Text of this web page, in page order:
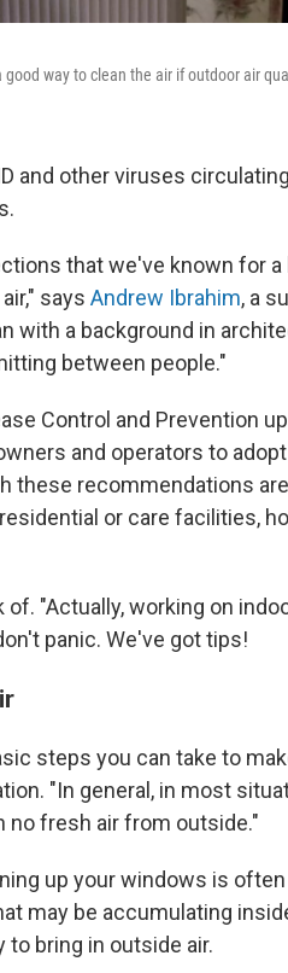
way to clean the air if outdoor air
and other viruses
that we've known for a
says Andrew Ibrahim, a
with a background in
between people."
Control and Prevention
and operators to
these recommendations
or care facilities,
of. "Actually, working on
panic. We've got tips!
steps you can take to
"In general, in most
no fresh air from outside."
up your windows is
may be accumulating
to bring in outside air.